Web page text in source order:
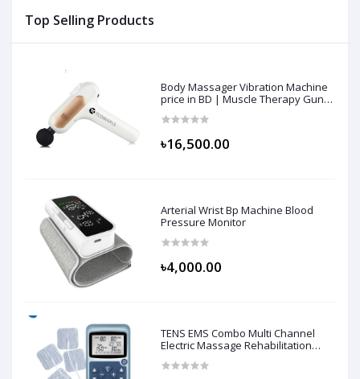
Top Selling Products
Body Massager Vibration Machine
price in BD | Muscle Therapy Gun
Percussion & Body Muscle
৳16,500.00
Arterial Wrist Bp Machine Blood
Pressure Monitor
৳4,000.00
TENS EMS Combo Multi Channel
Electric Massage Rehabilitation